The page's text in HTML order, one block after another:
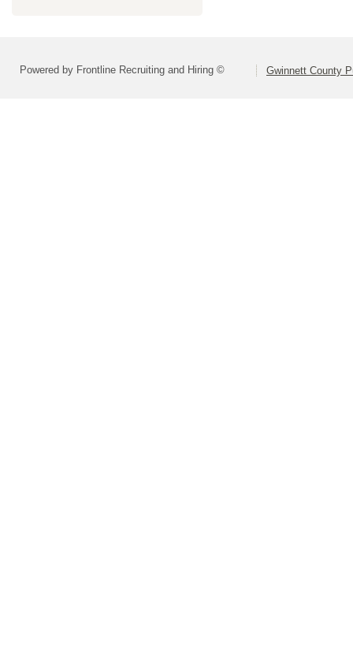
Powered by Frontline Recruiting and Hiring © Gwinnett County